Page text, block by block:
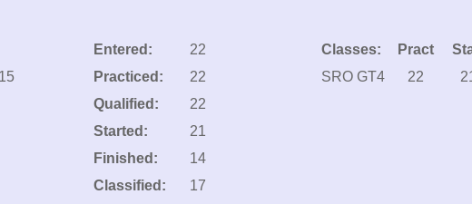
Entered:
22
Practiced:
22
Qualified:
22
Started:
21
Finished:
14
Classified:
17
Classes: Pract
SRO GT4
22